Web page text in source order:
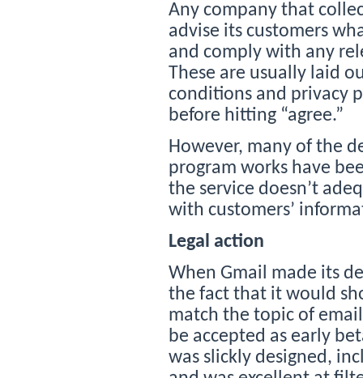
Any company that
advise its customers
and comply with any
These are usually laid
conditions and privacy
before hitting “agree.”
However, many of the
program works have
the service doesn’t
with customers’
Legal action
When Gmail made its
the fact that it would
match the topic of
be accepted as early
was slickly designed,